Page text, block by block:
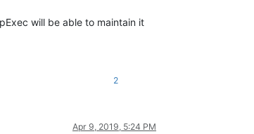
will be able to maintain it
2
Apr 9, 2019, 5:24 PM